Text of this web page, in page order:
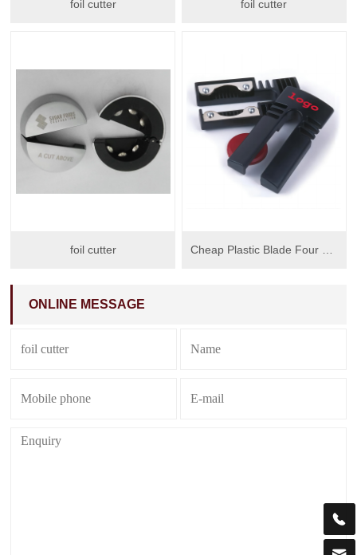
foil cutter foil cutter
foil cutter
ONLINE MESSAGE
